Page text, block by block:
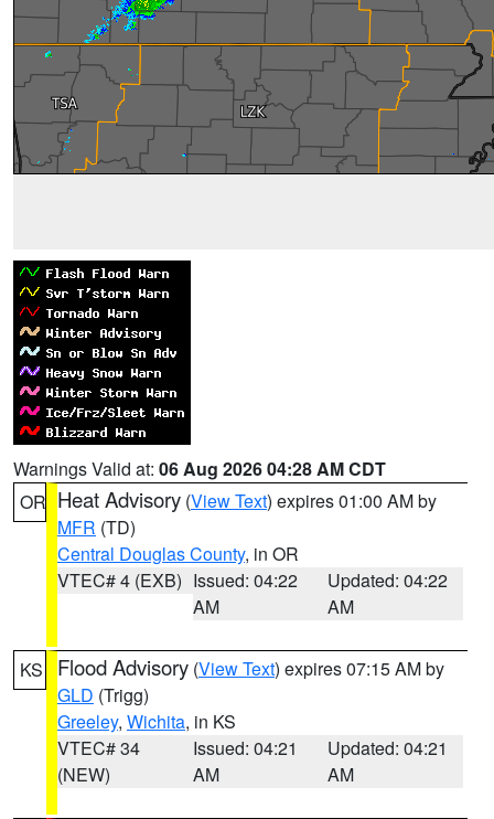
Warnings Valid at: 06 Aug 2026 04:28 AM CDT
OR Heat Advisory (View Text) expires 01:00 AM by
MFR (TD)
Central Douglas County, in OR
VTEC# 4 (EXB) Issued: 04:22
AM
Updated: 04:22
AM
KS Flood Advisory (View Text) expires 07:15 AM by
GLD (Trigg)
Greeley, Wichita, in KS
VTEC# 34
(NEW)
Issued: 04:21
AM
Updated: 04:21
AM